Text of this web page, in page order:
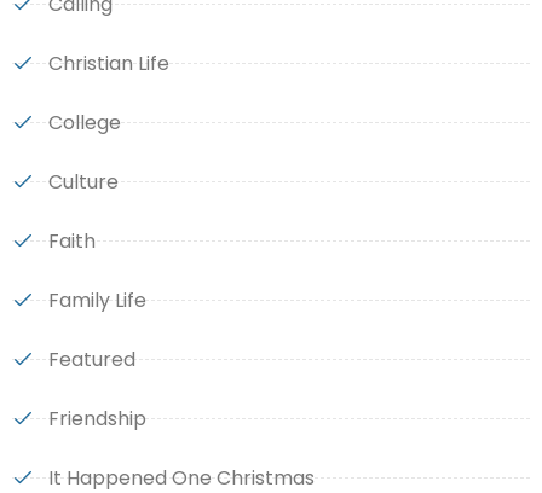
Christian Life
College
Culture
Faith
Family Life
Featured
Friendship
It Happened One Christmas